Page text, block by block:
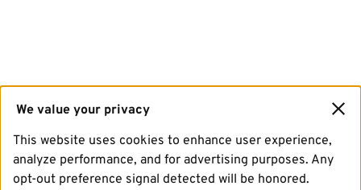
We value your privacy
This website uses cookies to enhance user experience,
analyze performance, and for advertising purposes. Any
opt-out preference signal detected will be honored.